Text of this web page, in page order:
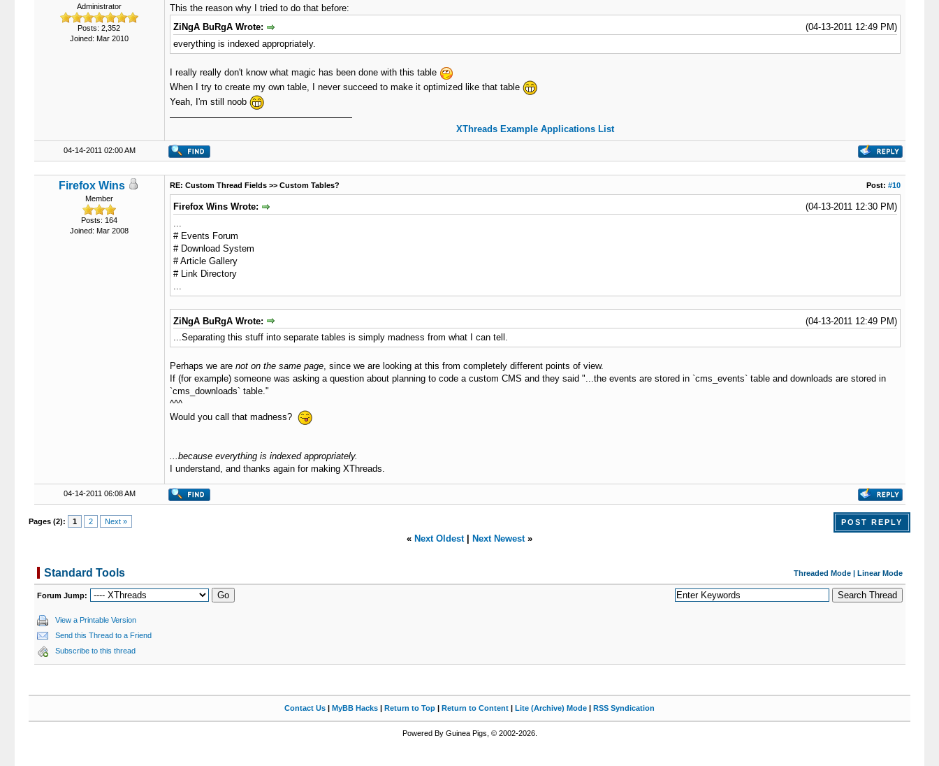
Administrator
Posts: 2,352
Joined: Mar 2010
This the reason why I tried to do that before:
(04-13-2011 12:49 PM)
ZiNgA BuRgA Wrote:
everything is indexed appropriately.
I really really don't know what magic has been done with this table
When I try to create my own table, I never succeed to make it optimized like that table
Yeah, I'm still noob
XThreads Example Applications List
04-14-2011 02:00 AM
Firefox Wins
Member
Posts: 164
Joined: Mar 2008
Post: #10
RE: Custom Thread Fields >> Custom Tables?
(04-13-2011 12:30 PM)
Firefox Wins Wrote:
# Events Forum
# Download System
# Article Gallery
# Link Directory
(04-13-2011 12:49 PM)
ZiNgA BuRgA Wrote:
...Separating this stuff into separate tables is simply madness from what I can tell.
Perhaps we are not on the same page, since we are looking at this from completely different points of view.
If (for example) someone was asking a question about planning to code a custom CMS and they said "...the events are stored in `cms_events` table and downloads are stored in
`cms_downloads` table."
^^^
Would you call that madness?
...because everything is indexed appropriately.
I understand, and thanks again for making XThreads.
04-14-2011 06:08 AM
Pages (2): 1 2 Next » POST REPLY
« Next Oldest| Next Newest»
Threaded Mode| Linear Mode
Standard Tools
Forum Jump:
View a Printable Version
Send this Thread to a Friend
Subscribe to this thread
Contact Us | MyBB Hacks | Return to Top | Return to Content | Lite (Archive) Mode | RSS Syndication
Powered By Guinea Pigs, © 2002-2026.